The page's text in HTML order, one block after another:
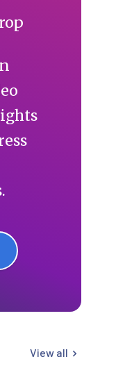
View all